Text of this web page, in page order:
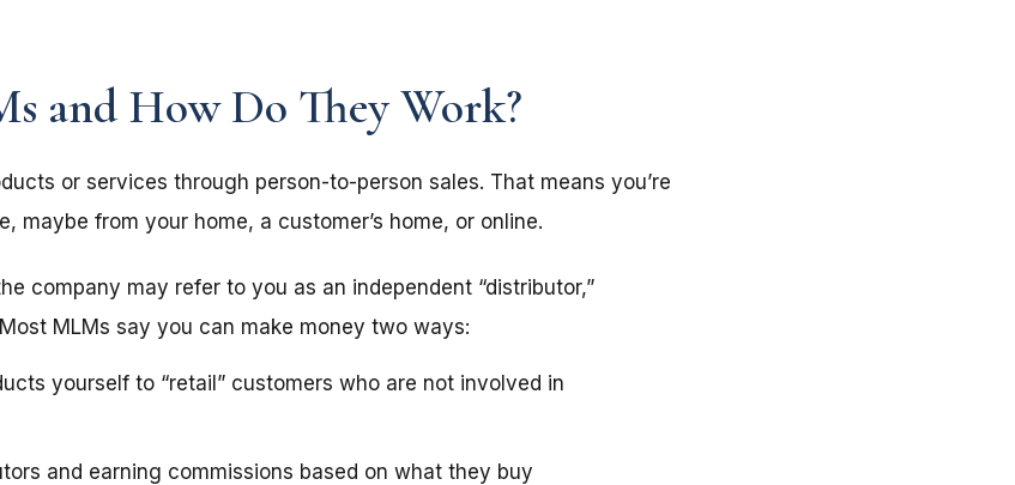
and How Do They Work?
or services through person-to-person sales. That means you’re
maybe from your home, a customer’s home, or online.
company may refer to you as an independent “distributor,”
MLMs say you can make money two ways:
yourself to “retail” customers who are not involved in
and earning commissions based on what they buy